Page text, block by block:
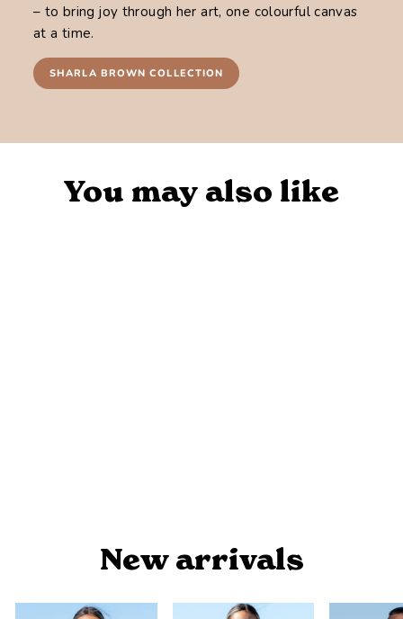
– to bring joy through her art, one colourful canvas
at a time.
SHARLA BROWN COLLECTION
You may also like
New arrivals